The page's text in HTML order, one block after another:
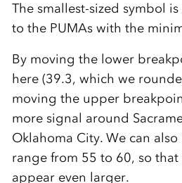
The smallest-sized symbol
to the PUMAs with the
By moving the lower
here (39.3, which we
moving the upper
more signal around
Oklahoma City. We can also
range from 55 to 60, so
appear even larger.